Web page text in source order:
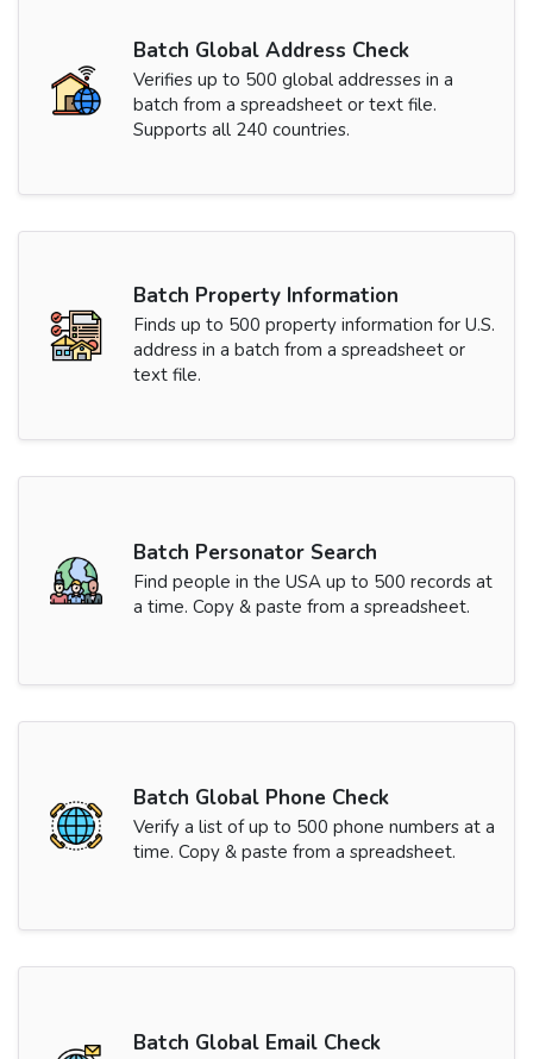
Batch Global Address Check
Verifies up to 500 global addresses in a
batch from a spreadsheet or text file.
Supports all 240 countries.
Batch Property Information
Finds up to 500 property information for U.S.
address in a batch from a spreadsheet or
text file.
Batch Personator Search
Find people in the USA up to 500 records at
a time. Copy & paste from a spreadsheet.
Batch Global Phone Check
Verify a list of up to 500 phone numbers at a
time. Copy & paste from a spreadsheet.
Batch Global Email Check